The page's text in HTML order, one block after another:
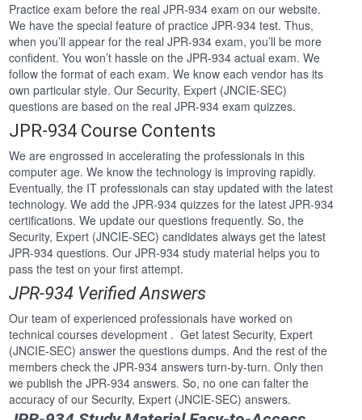
Practice exam before the real JPR-934 exam on our website.
We have the special feature of practice JPR-934 test. Thus,
when you’ll appear for the real JPR-934 exam, you’ll be more
confident. You won’t hassle on the JPR-934 actual exam. We
follow the format of each exam. We know each vendor has its
own particular style. Our Security, Expert (JNCIE-SEC)
questions are based on the real JPR-934 exam quizzes.
JPR-934 Course Contents
We are engrossed in accelerating the professionals in this
computer age. We know the technology is improving rapidly.
Eventually, the IT professionals can stay updated with the latest
technology. We add the JPR-934 quizzes for the latest JPR-934
certifications. We update our questions frequently. So, the
Security, Expert (JNCIE-SEC) candidates always get the latest
JPR-934 questions. Our JPR-934 study material helps you to
pass the test on your first attempt.
JPR-934 Verified Answers
Our team of experienced professionals have worked on
technical courses development . Get latest Security, Expert
(JNCIE-SEC) answer the questions dumps. And the rest of the
members check the JPR-934 answers turn-by-turn. Only then
we publish the JPR-934 answers. So, no one can falter the
accuracy of our Security, Expert (JNCIE-SEC) answers.